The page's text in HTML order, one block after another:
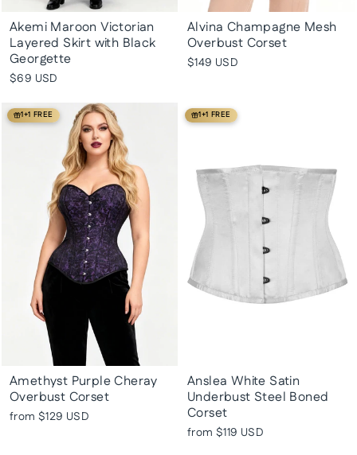
Akemi Maroon Victorian
Layered Skirt with Black
Georgette
$69 USD
Alvina Champagne Mesh
Overbust Corset
$149 USD
1+1 FREE
Amethyst Purple Cheray
Overbust Corset
from $129 USD
1+1 FREE
Anslea White Satin
Underbust Steel Boned
Corset
from $119 USD